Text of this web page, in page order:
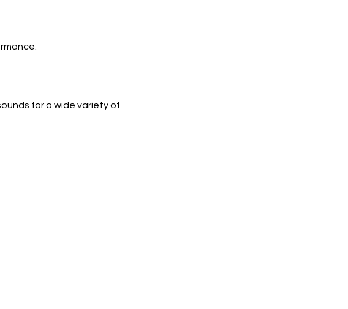
for a wide variety of